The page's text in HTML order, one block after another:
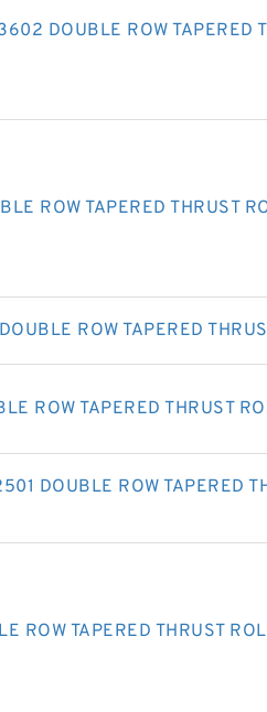
DOUBLE ROW TAPERED
ROW TAPERED THRUST
ROW TAPERED
ROW TAPERED THRUST
DOUBLE ROW TAPERED
ROW TAPERED THRUST